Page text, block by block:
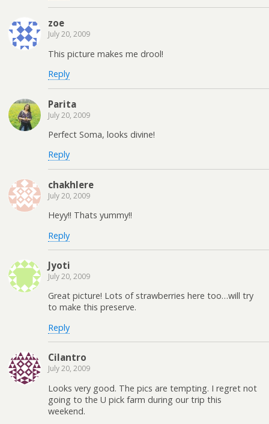
zoe
July 20, 2009
This picture makes me drool!
Reply
Parita
July 20, 2009
Perfect Soma, looks divine!
Reply
chakhlere
July 20, 2009
Heyy!! Thats yummy!!
Reply
Jyoti
July 20, 2009
Great picture! Lots of strawberries here too…will try
to make this preserve.
Reply
Cilantro
July 20, 2009
Looks very good. The pics are tempting. I regret not
going to the U pick farm during our trip this
weekend.